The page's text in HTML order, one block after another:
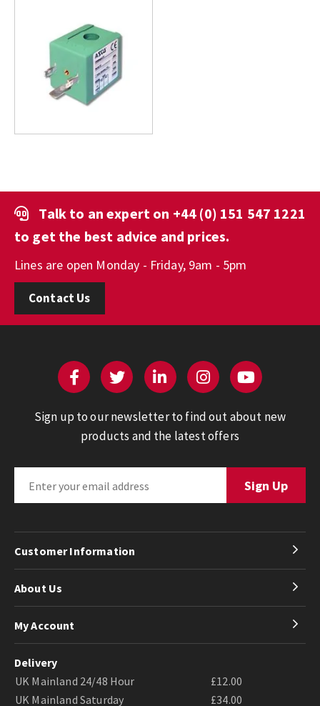
Talk to an expert on +44 (0) 151 547 1221
to get the best advice and prices.
Lines are open Monday - Friday, 9am - 5pm
Contact Us
Sign up to our newsletter to find out about new
products and the latest offers
Customer Information
About Us
My Account
Delivery
UK Mainland 24/48 Hour
£12.00
UK Mainland Saturday
£34.00